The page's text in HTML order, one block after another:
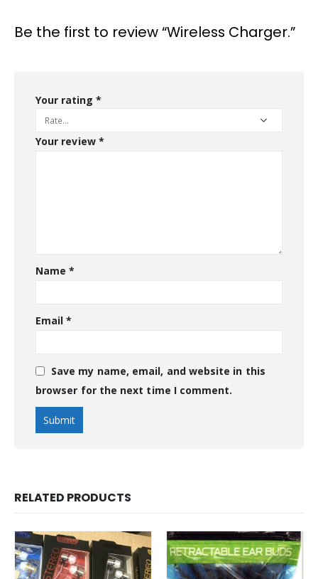
Be the first to review “Wireless Charger.”
Your rating *
Your review *
Name*
Email*
Save my name, email, and website in this
browser for the next time I comment.
RELATED PRODUCTS